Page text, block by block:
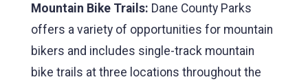
Mountain Bike Trails: Dane County Parks
offers a variety of opportunities for mountain
bikers and includes single-track mountain
bike trails at three locations throughout the